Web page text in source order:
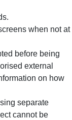
when not at
before being
external
on how
separate
cannot be